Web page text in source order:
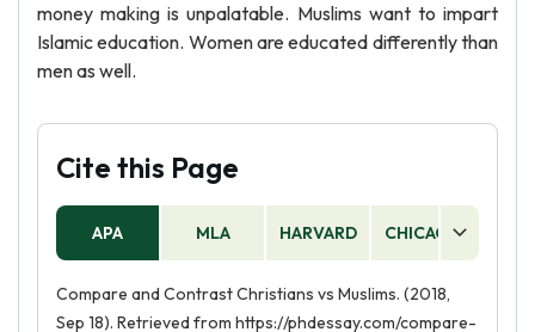
money making is unpalatable. Muslims want to impart
Islamic education. Women are educated differently than
men as well.
Cite this Page
APA MLA HARVARD CHICAGO
Compare and Contrast Christians vs Muslims. (2018,
Sep 18). Retrieved from https://phdessay.com/compare-